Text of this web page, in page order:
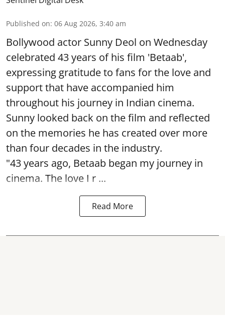
Published on: 06 Aug 2026, 3:40 am
Bollywood actor Sunny Deol on Wednesday
celebrated 43 years of his film 'Betaab',
expressing gratitude to fans for the love and
support that have accompanied him
throughout his journey in Indian cinema.
Sunny looked back on the film and reflected
on the memories he has created over more
than four decades in the industry.
"43 years ago, Betaab began my journey in
cinema. The love I r ...
Read More